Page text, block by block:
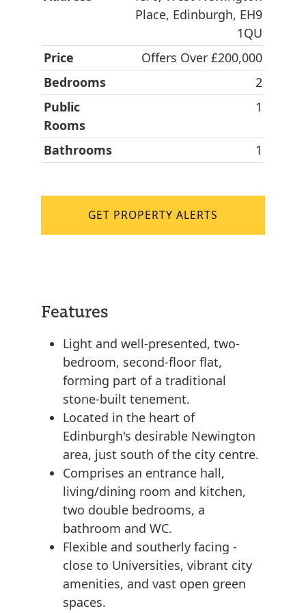
Place, Edinburgh, EH9
1QU
Price
Offers Over £200,000
Bedrooms
2
Public
Rooms
1
Bathrooms 1
GET PROPERTY ALERTS
Features
Light and well-presented, two-
bedroom, second-floor flat,
forming part of a traditional
stone-built tenement.
Located in the heart of
Edinburgh's desirable Newington
area, just south of the city centre.
Comprises an entrance hall,
living/dining room and kitchen,
two double bedrooms, a
bathroom and WC.
Flexible and southerly facing -
close to Universities, vibrant city
amenities, and vast open green
spaces.